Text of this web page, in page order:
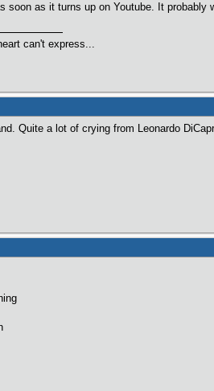
soon as it turns up on Youtube. It probably
can't express...
Quite a lot of crying from Leonardo